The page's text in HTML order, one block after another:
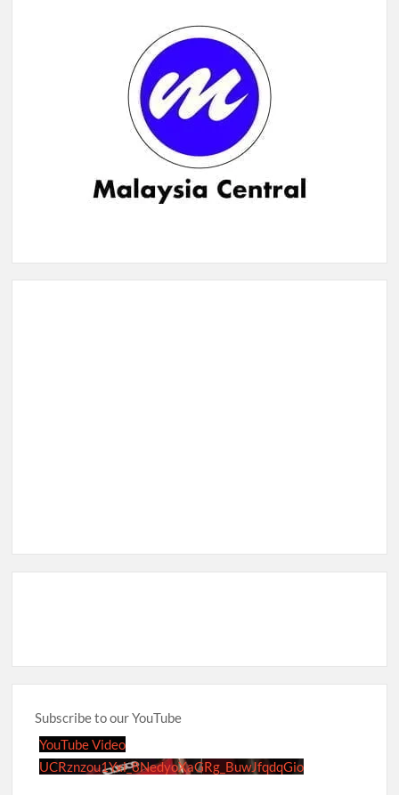
Subscribe to our YouTube
YouTube Video
UCRznzou1Yxi_8NedyoXaGRg_BuwJfqdqGio